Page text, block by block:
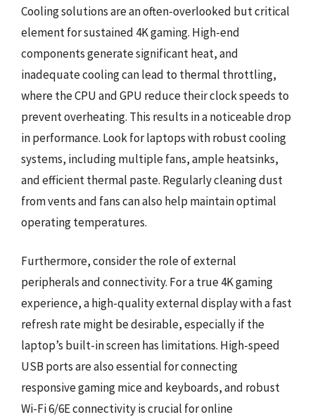
Cooling solutions are an often-overlooked but critical
element for sustained 4K gaming. High-end
components generate significant heat, and
inadequate cooling can lead to thermal throttling,
where the CPU and GPU reduce their clock speeds to
prevent overheating. This results in a noticeable drop
in performance. Look for laptops with robust cooling
systems, including multiple fans, ample heatsinks,
and efficient thermal paste. Regularly cleaning dust
from vents and fans can also help maintain optimal
operating temperatures.
Furthermore, consider the role of external
peripherals and connectivity. For a true 4K gaming
experience, a high-quality external display with a fast
refresh rate might be desirable, especially if the
laptop’s built-in screen has limitations. High-speed
USB ports are also essential for connecting
responsive gaming mice and keyboards, and robust
Wi-Fi 6/6E connectivity is crucial for online